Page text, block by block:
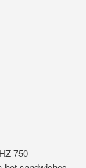
750